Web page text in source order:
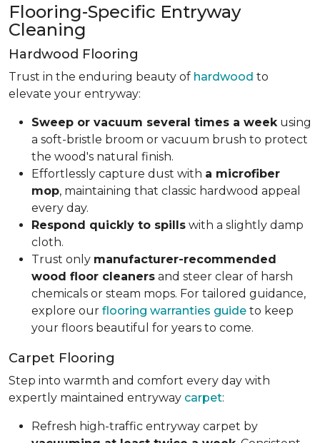
Flooring-Specific Entryway
Cleaning
Hardwood Flooring
Trust in the enduring beauty of hardwood to
elevate your entryway:
Sweep or vacuum several times a week using
a soft-bristle broom or vacuum brush to protect
the wood's natural finish.
Effortlessly capture dust with a microfiber
mop, maintaining that classic hardwood appeal
every day.
Respond quickly to spills with a slightly damp
cloth.
Trust only manufacturer-recommended
wood floor cleaners and steer clear of harsh
chemicals or steam mops. For tailored guidance,
explore our flooring warranties guide to keep
your floors beautiful for years to come.
Carpet Flooring
Step into warmth and comfort every day with
expertly maintained entryway carpet:
Refresh high-traffic entryway carpet by